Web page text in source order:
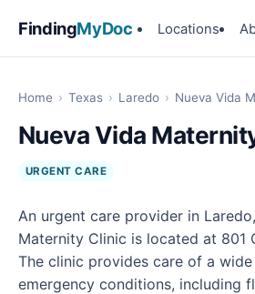
FindingMyDoc Locations
Home › Texas › Laredo › Nueva Vida
Nueva Vida
URGENT CARE
An urgent care provider in
Maternity Clinic is located at 801
The clinic provides care of a
emergency conditions, including